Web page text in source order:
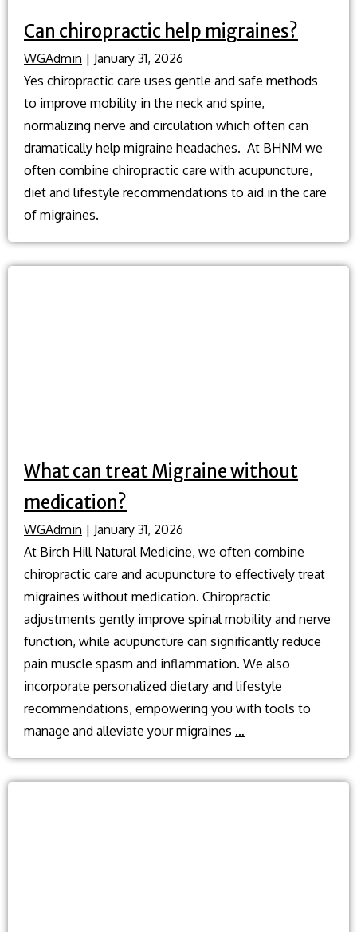
Can chiropractic help migraines?
WGAdmin | January 31, 2026
Yes chiropractic care uses gentle and safe methods
to improve mobility in the neck and spine,
normalizing nerve and circulation which often can
dramatically help migraine headaches. At BHNM we
often combine chiropractic care with acupuncture,
diet and lifestyle recommendations to aid in the care
of migraines.
What can treat Migraine without
medication?
WGAdmin | January 31, 2026
At Birch Hill Natural Medicine, we often combine
chiropractic care and acupuncture to effectively treat
migraines without medication. Chiropractic
adjustments gently improve spinal mobility and nerve
function, while acupuncture can significantly reduce
pain muscle spasm and inflammation. We also
incorporate personalized dietary and lifestyle
recommendations, empowering you with tools to
manage and alleviate your migraines …
treat